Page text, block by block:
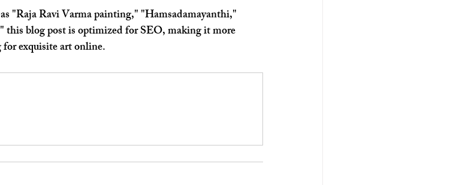
"Raja Ravi Varma painting," "Hamsadamayanthi,"
blog post is optimized for SEO, making it more
exquisite art online.